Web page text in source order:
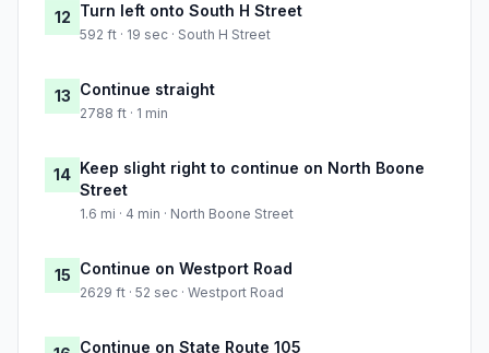
12 Turn left onto South H Street
592 ft · 19 sec · South H Street
13 Continue straight
2788 ft · 1 min
14 Keep slight right to continue on North Boone
Street
1.6 mi · 4 min · North Boone Street
15 Continue on Westport Road
2629 ft · 52 sec · Westport Road
Continue on State Route 105